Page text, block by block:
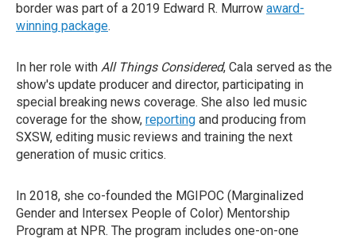
border was part of a 2019 Edward R. Murrow award-
winning package.
In her role with All Things Considered, Cala served as the
show's update producer and director, participating in
special breaking news coverage. She also led music
coverage for the show, reporting and producing from
SXSW, editing music reviews and training the next
generation of music critics.
In 2018, she co-founded the MGIPOC (Marginalized
Gender and Intersex People of Color) Mentorship
Program at NPR. The program includes one-on-one